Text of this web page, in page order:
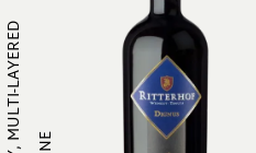
FRUITY, MULTI-LAYERED